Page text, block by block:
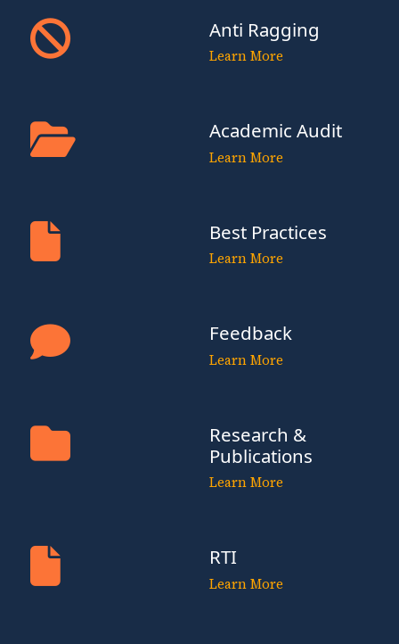
Anti Ragging
Learn More
Academic Audit
Learn More
Best Practices
Learn More
Feedback
Learn More
Research &
Publications
Learn More
RTI
Learn More